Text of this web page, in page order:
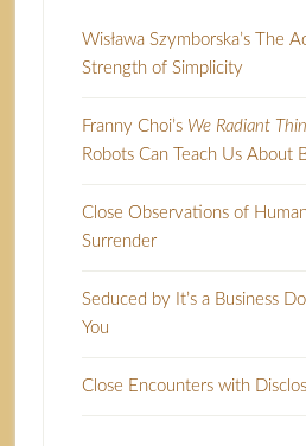
Wisława Szymborska’s The
Strength of Simplicity
Franny Choi’s We Radiant
Robots Can Teach Us About
Close Observations of
Surrender
Seduced by It’s a Business
You
Close Encounters with